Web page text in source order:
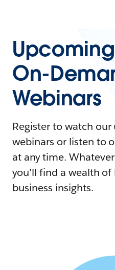
On-
Webinars
Register to watch
webinars or listen to
at any time.
you'll find a wealth of
business insights.